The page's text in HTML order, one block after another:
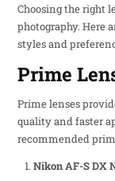
Choosing the right
photography. Here
styles and
Prime
Prime lenses
quality and faster
recommended
Nikon AF-S DX